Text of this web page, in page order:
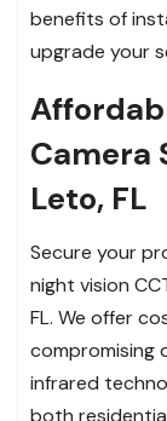
benefits of
upgrade your
Camera
Leto, FL
Secure your
night vision
FL. We offer
compromising
infrared
both